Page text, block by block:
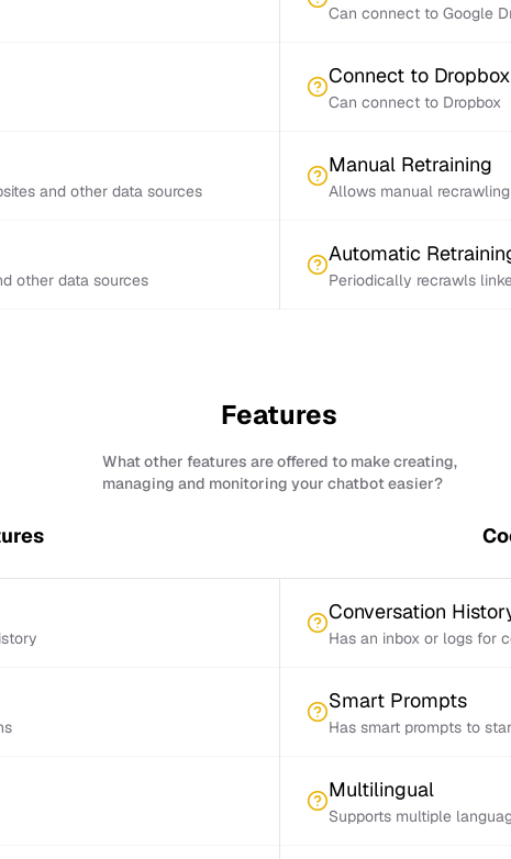
Can connect to Google
Connect to Dropbox
Can connect to Dropbox
and other data sources
Manual Retraining
Allows manual
other data sources
Automatic
Periodically recrawls
Features
What other features are offered to make creating,
managing and monitoring your chatbot easier?
Conversation
Has an inbox or logs for
Smart Prompts
Has smart prompts to
Multilingual
Supports multiple